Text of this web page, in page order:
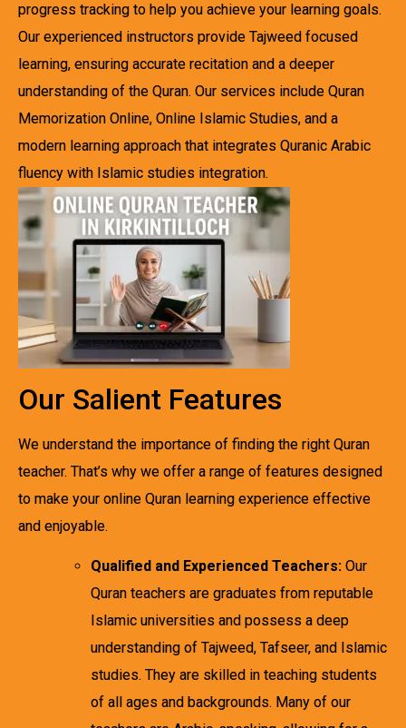
progress tracking to help you achieve your learning goals.
Our experienced instructors provide Tajweed focused
learning, ensuring accurate recitation and a deeper
understanding of the Quran. Our services include Quran
Memorization Online, Online Islamic Studies, and a
modern learning approach that integrates Quranic Arabic
fluency with Islamic studies integration.
Our Salient Features
We understand the importance of finding the right Quran
teacher. That’s why we offer a range of features designed
to make your online Quran learning experience effective
and enjoyable.
Qualified and Experienced Teachers: Our
Quran teachers are graduates from reputable
Islamic universities and possess a deep
understanding of Tajweed, Tafseer, and Islamic
studies. They are skilled in teaching students
of all ages and backgrounds. Many of our